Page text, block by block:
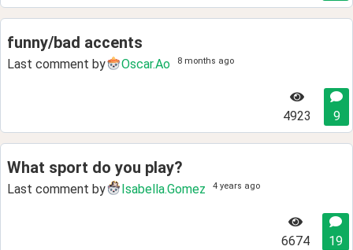
funny/bad accents
Last comment by Oscar.Ao 8 months ago
4923 9
What sport do you play?
Last comment by Isabella.Gomez 4 years ago
6674 19